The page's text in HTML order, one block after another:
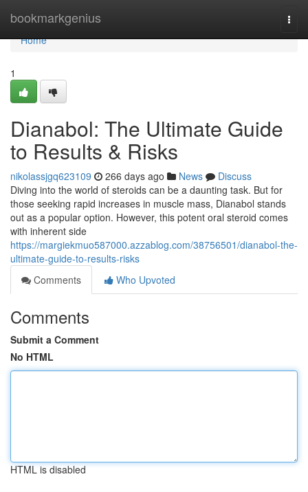
bookmarkgenius
Home
Home
1
Dianabol: The Ultimate Guide
to Results & Risks
nikolassjgq623109 266 days ago News
Discuss
Diving into the world of steroids can be a daunting task. But for
those seeking rapid increases in muscle mass, Dianabol stands
out as a popular option. However, this potent oral steroid comes
with inherent side
https://margiekmuo587000.azzablog.com/38756501/dianabol-the-
ultimate-guide-to-results-risks
Comments
Who Upvoted
Comments
Submit a Comment
No HTML
HTML is disabled